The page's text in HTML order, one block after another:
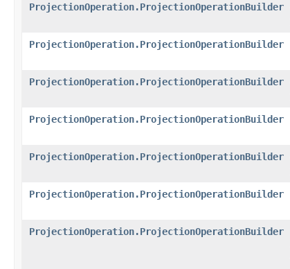
ProjectionOperation.ProjectionOperationBuilder
ProjectionOperation.ProjectionOperationBuilder
ProjectionOperation.ProjectionOperationBuilder
ProjectionOperation.ProjectionOperationBuilder
ProjectionOperation.ProjectionOperationBuilder
ProjectionOperation.ProjectionOperationBuilder
ProjectionOperation.ProjectionOperationBuilder